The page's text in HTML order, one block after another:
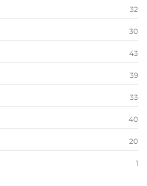
32
30
43
39
33
40
20
1